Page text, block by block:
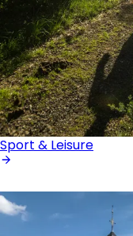
Sport & Leisure